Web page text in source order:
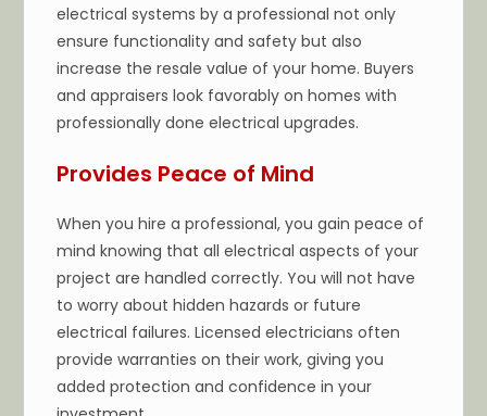
electrical systems by a professional not only
ensure functionality and safety but also
increase the resale value of your home. Buyers
and appraisers look favorably on homes with
professionally done electrical upgrades.
Provides Peace of Mind
When you hire a professional, you gain peace of
mind knowing that all electrical aspects of your
project are handled correctly. You will not have
to worry about hidden hazards or future
electrical failures. Licensed electricians often
provide warranties on their work, giving you
added protection and confidence in your